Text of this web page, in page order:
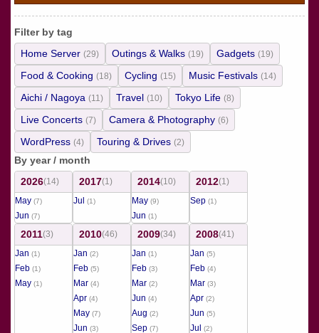
Filter by tag
Home Server (29) Outings & Walks (19) Gadgets (19)
Food & Cooking (18) Cycling (15) Music Festivals (14)
Aichi / Nagoya (11) Travel (10) Tokyo Life (8)
Live Concerts (7) Camera & Photography (6)
WordPress (4) Touring & Drives (2)
By year / month
2026(14)
May (7)
Jun (7)
2017(1)
Jul
(1)
2014(10)
May (9)
Jun (1)
2012(1)
Sep (1)
2011(3)
Jan (1)
Feb (1)
May (1)
2010(46)
Jan (2)
Feb (5)
Mar (4)
Apr (4)
May (7)
Jun (3)
2009(34)
Jan (1)
Feb (3)
Mar (2)
Jun (4)
Aug (2)
Sep (7)
2008(41)
Jan (5)
Feb (4)
Mar (3)
Apr (2)
Jun (5)
Jul (2)